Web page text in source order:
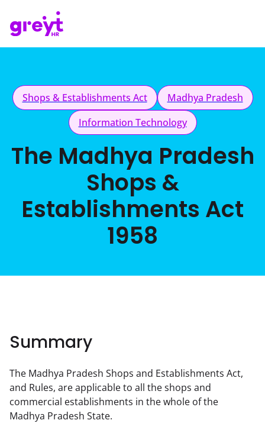
Shops & Establishments Act
Madhya Pradesh
Information Technology
The Madhya Pradesh
Shops &
Establishments Act
1958
Summary
The Madhya Pradesh Shops and Establishments Act,
and Rules, are applicable to all the shops and
commercial establishments in the whole of the
Madhya Pradesh State.